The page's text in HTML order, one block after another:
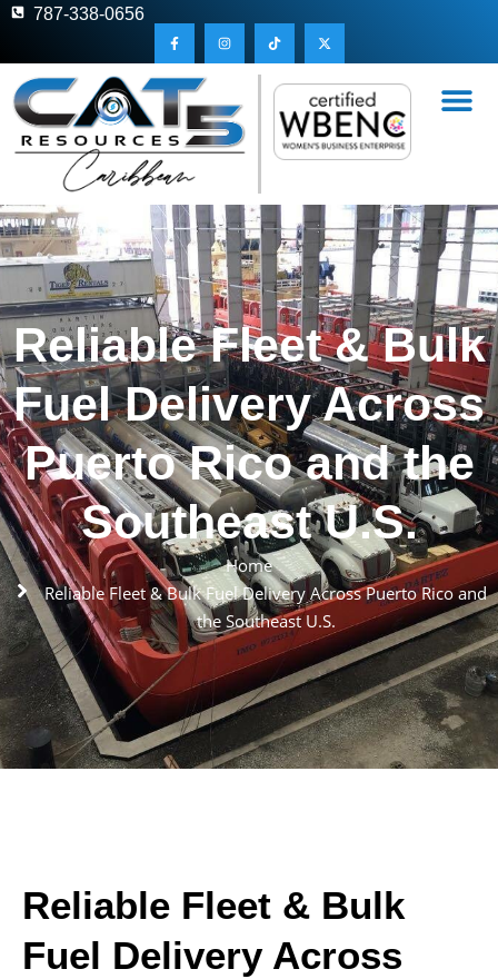
787-338-0656
Reliable Fleet & Bulk
Fuel Delivery Across
Puerto Rico and the
Southeast U.S.
Home
Reliable Fleet & Bulk Fuel Delivery Across Puerto Rico and
the Southeast U.S.
Reliable Fleet & Bulk
Fuel Delivery Across